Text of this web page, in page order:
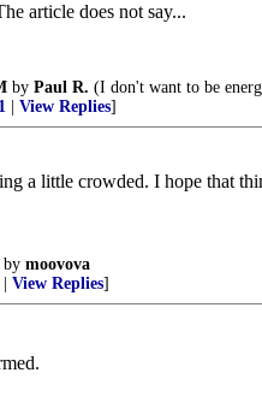
article does not say...
by Paul R. (I don't want to be
View Replies]
a little crowded. I hope that
by moovova
View Replies]